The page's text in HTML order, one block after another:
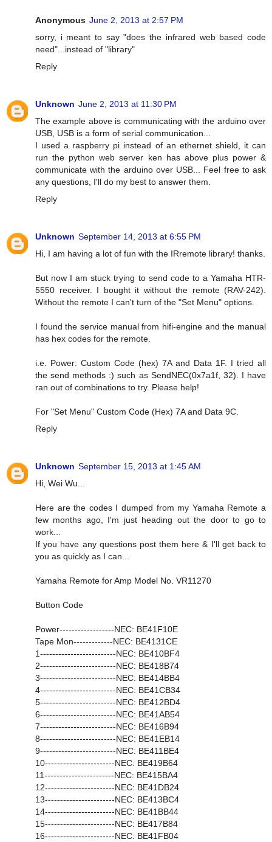
Anonymous June 2, 2013 at 2:57 PM
sorry, i meant to say "does the infrared web based code
need"...instead of "library"
Reply
Unknown June 2, 2013 at 11:30 PM
The example above is communicating with the arduino over
USB, USB is a form of serial communication...
I used a raspberry pi instead of an ethernet shield, it can
run the python web server ken has above plus power &
communicate with the arduino over USB... Feel free to ask
any questions, I'll do my best to answer them.
Reply
Unknown September 14, 2013 at 6:55 PM
Hi, I am having a lot of fun with the IRremote library! thanks.
But now I am stuck trying to send code to a Yamaha HTR-
5550 receiver. I bought it without the remote (RAV-242).
Without the remote I can't turn of the "Set Menu" options.
I found the service manual from hifi-engine and the manual
has hex codes for the remote.
i.e. Power: Custom Code (hex) 7A and Data 1F. I tried all
the send methods :) such as SendNEC(0x7a1f, 32). I have
ran out of combinations to try. Please help!
For "Set Menu" Custom Code (Hex) 7A and Data 9C.
Reply
Unknown September 15, 2013 at 1:45 AM
Hi, Wei Wu...
Here are the codes I dumped from my Yamaha Remote a
few months ago, I'm just heading out the door to go to
work...
If you have any questions post them here & I'll get back to
you as quickly as I can...
Yamaha Remote for Amp Model No. VR11270
Button Code
Power------------------NEC: BE41F10E
Tape Mon-------------NEC: BE4131CE
1-------------------------NEC: BE410BF4
2-------------------------NEC: BE418B74
3-------------------------NEC: BE414BB4
4-------------------------NEC: BE41CB34
5-------------------------NEC: BE412BD4
6-------------------------NEC: BE41AB54
7-------------------------NEC: BE416B94
8-------------------------NEC: BE41EB14
9-------------------------NEC: BE411BE4
10-----------------------NEC: BE419B64
11-----------------------NEC: BE415BA4
12-----------------------NEC: BE41DB24
13-----------------------NEC: BE413BC4
14-----------------------NEC: BE41BB44
15-----------------------NEC: BE417B84
16-----------------------NEC: BE41FB04